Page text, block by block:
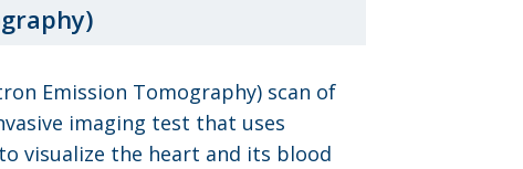
Emission Tomography) scan of
imaging test that uses
visualize the heart and its blood